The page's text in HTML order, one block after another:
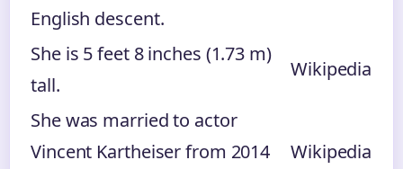
English descent.
She is 5 feet 8 inches (1.73 m)
tall.
Wikipedia
She was married to actor
Vincent Kartheiser from 2014
Wikipedia